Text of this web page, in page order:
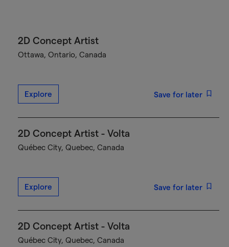
2D Concept Artist
Ottawa, Ontario, Canada
Explore Save for later
2D Concept Artist - Volta
Québec City, Quebec, Canada
Explore Save for later
2D Concept Artist - Volta
Québec City, Quebec, Canada